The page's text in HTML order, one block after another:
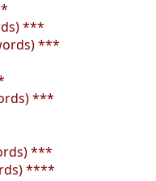
***
***
***
***
****